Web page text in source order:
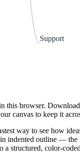
Support
this browser.
canvas to keep it
way to see how
indented outline —
a structured, color-